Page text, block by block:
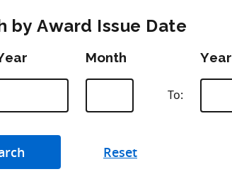
by Award Issue Date
Month
To:
Year